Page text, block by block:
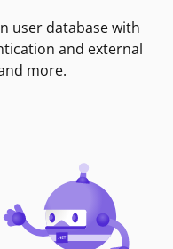
user database with
and external
more.